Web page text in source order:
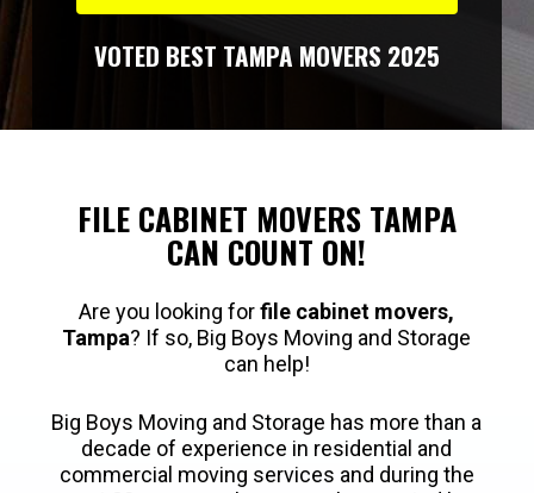
VOTED BEST TAMPA MOVERS 2025
FILE CABINET MOVERS TAMPA
CAN COUNT ON!
Are you looking forfile cabinet movers,
Tampa? If so, Big Boys Moving and Storage
can help!
Big Boys Moving and Storage has more than a
decade of experience in residential and
commercial moving services and during the